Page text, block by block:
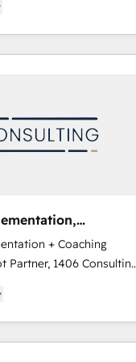
by curiosity—to turn
into meaningful
is more than just
into thoughtful
actually make a
+ Coaching
transform how
We don't just build your
to own it, then stay